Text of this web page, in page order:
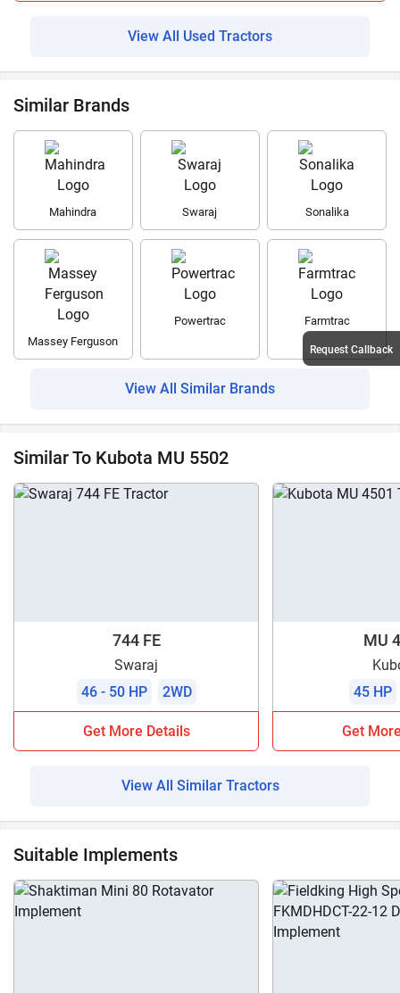
View All Used Tractors
Similar Brands
Mahindra Swaraj Sonalika
Massey Ferguson
Powertrac Farmtrac
View All Similar Brands
Similar To Kubota MU 5502
744 FE
Swaraj
46 - 50 HP
2WD
Get More Details
MU
45 HP
Get
View All Similar Tractors
Suitable Implements
Request Callback